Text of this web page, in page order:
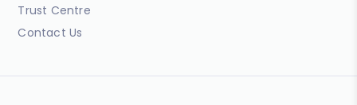
Trust Centre
Contact Us